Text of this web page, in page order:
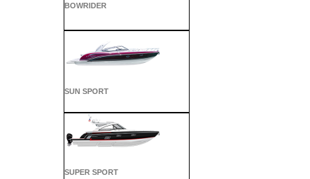
BOWRIDER
SUN SPORT
SUPER SPORT